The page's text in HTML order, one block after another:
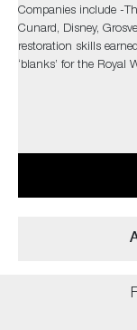
Companies include -
Cunard, Disney,
restoration skills
‘blanks’ for the Royal